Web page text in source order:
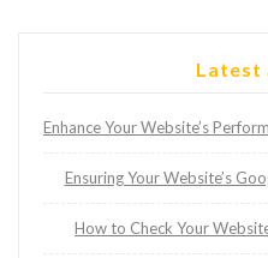
Latest
Enhance Your Website’s
Ensuring Your Website’s
How to Check Your